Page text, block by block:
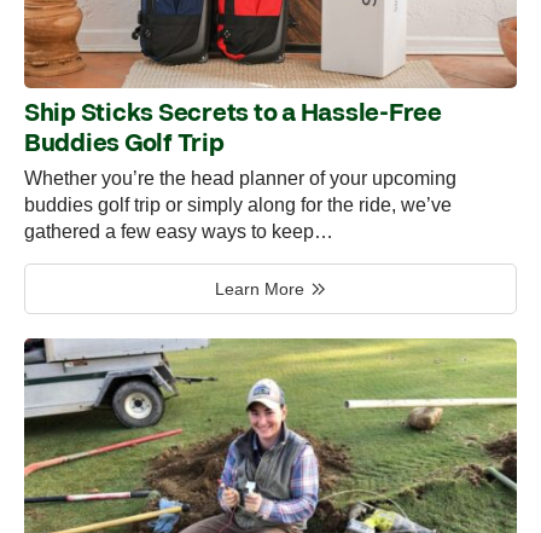
Ship Sticks Secrets to a Hassle-Free
Buddies Golf Trip
Whether you’re the head planner of your upcoming
buddies golf trip or simply along for the ride, we’ve
gathered a few easy ways to keep…
Learn More